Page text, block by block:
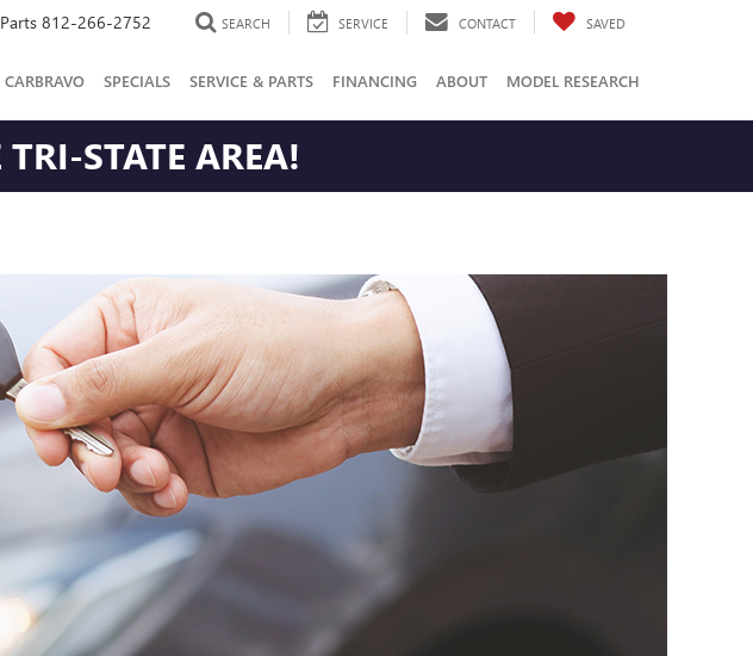
Parts 812-266-2752 SEARCH SERVICE CONTACT SAVED
CARBRAVO SPECIALS SERVICE & PARTS FINANCING ABOUT MODEL RESEARCH
STATE AREA!